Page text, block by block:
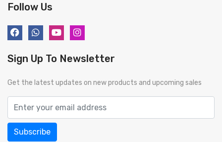
Follow Us
Sign Up To Newsletter
Get the latest updates on new products and upcoming sales
Subscribe